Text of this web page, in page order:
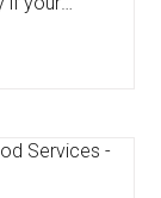
FSSAI